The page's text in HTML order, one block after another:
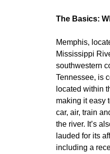
The Basics:
Memphis,
Mississippi
southwestern
Tennessee, is
located within
making it easy
car, air, train
the river. It’s
lauded for its
including a